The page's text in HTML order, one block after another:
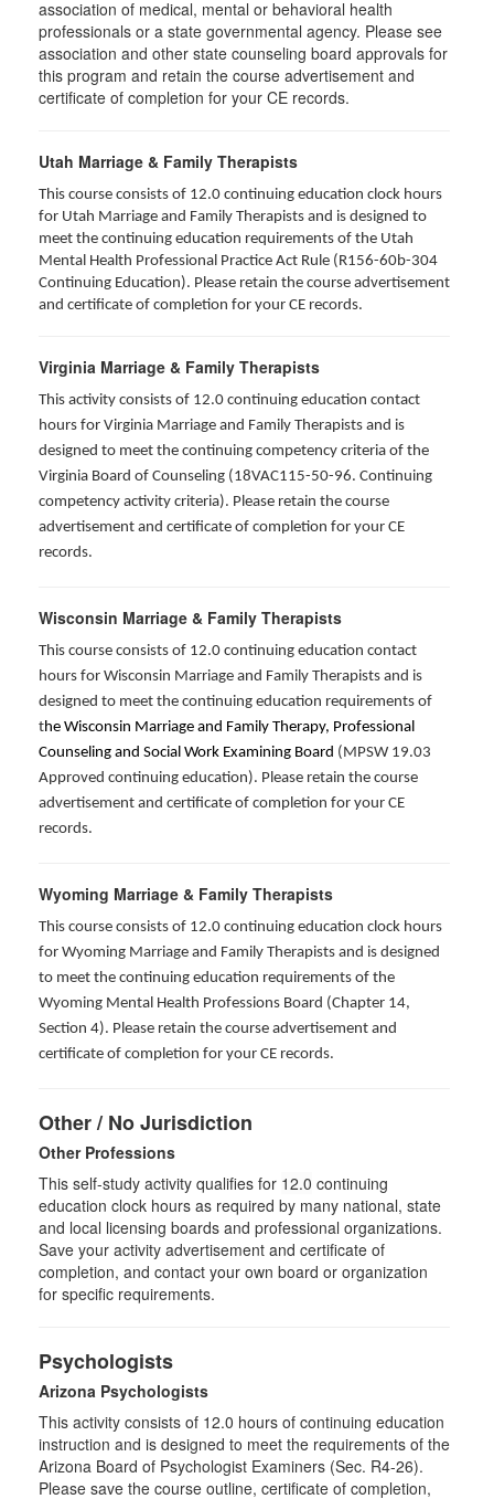
association of medical, mental or behavioral health
professionals or a state governmental agency. Please see
association and other state counseling board approvals for
this program and retain the course advertisement and
certificate of completion for your CE records.
Utah Marriage & Family Therapists
This course consists of 12.0 continuing education clock hours
for Utah Marriage and Family Therapists and is designed to
meet the continuing education requirements of the Utah
Mental Health Professional Practice Act Rule (R156-60b-304
Continuing Education). Please retain the course advertisement
and certificate of completion for your CE records.
Virginia Marriage & Family Therapists
This activity consists of 12.0 continuing education contact
hours for Virginia Marriage and Family Therapists and is
designed to meet the continuing competency criteria of the
Virginia Board of Counseling (18VAC115-50-96. Continuing
competency activity criteria). Please retain the course
advertisement and certificate of completion for your CE
records.
Wisconsin Marriage & Family Therapists
This course consists of 12.0 continuing education contact
hours for Wisconsin Marriage and Family Therapists and is
designed to meet the continuing education requirements of
the Wisconsin Marriage and Family Therapy, Professional
Counseling and Social Work Examining Board (MPSW 19.03
Approved continuing education). Please retain the course
advertisement and certificate of completion for your CE
records.
Wyoming Marriage & Family Therapists
This course consists of 12.0 continuing education clock hours
for Wyoming Marriage and Family Therapists and is designed
to meet the continuing education requirements of the
Wyoming Mental Health Professions Board (Chapter 14,
Section 4). Please retain the course advertisement and
certificate of completion for your CE records.
Other / No Jurisdiction
Other Professions
This self-study activity qualifies for 12.0 continuing
education clock hours as required by many national, state
and local licensing boards and professional organizations.
Save your activity advertisement and certificate of
completion, and contact your own board or organization
for specific requirements.
Psychologists
Arizona Psychologists
This activity consists of 12.0 hours of continuing education
instruction and is designed to meet the requirements of the
Arizona Board of Psychologist Examiners (Sec. R4-26).
Please save the course outline, certificate of completion,